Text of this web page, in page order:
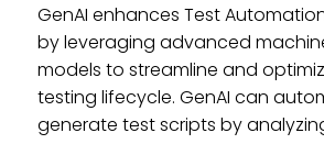
GenAI enhances Test
by leveraging advanced
models to streamline and
testing lifecycle. GenAI can
generate test scripts by